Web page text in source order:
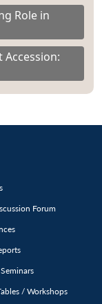
Role in
Forum
/ Workshops